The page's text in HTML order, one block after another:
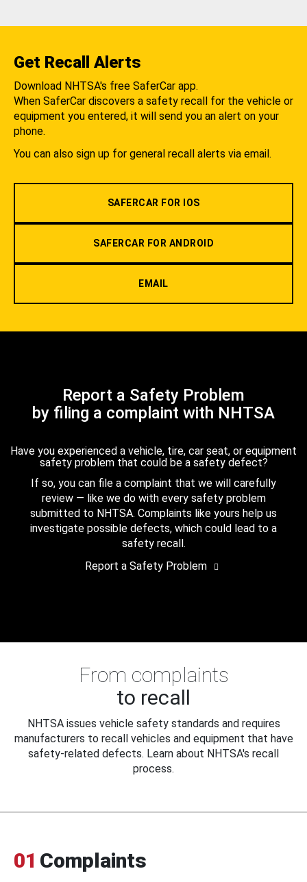
Get Recall Alerts
Download NHTSA's free SaferCar app.
When SaferCar discovers a safety recall for the vehicle or
equipment you entered, it will send you an alert on your
phone.
You can also sign up for general recall alerts via email.
SAFERCAR FOR IOS
SAFERCAR FOR ANDROID
EMAIL
Report a Safety Problem
by filing a complaint with NHTSA
Have you experienced a vehicle, tire, car seat, or equipment
safety problem that could be a safety defect?
If so, you can file a complaint that we will carefully
review — like we do with every safety problem
submitted to NHTSA. Complaints like yours help us
investigate possible defects, which could lead to a
safety recall.
Report a Safety Problem
From complaints
to recall
NHTSA issues vehicle safety standards and requires
manufacturers to recall vehicles and equipment that have
safety-related defects. Learn about NHTSA's recall
process.
01 Complaints